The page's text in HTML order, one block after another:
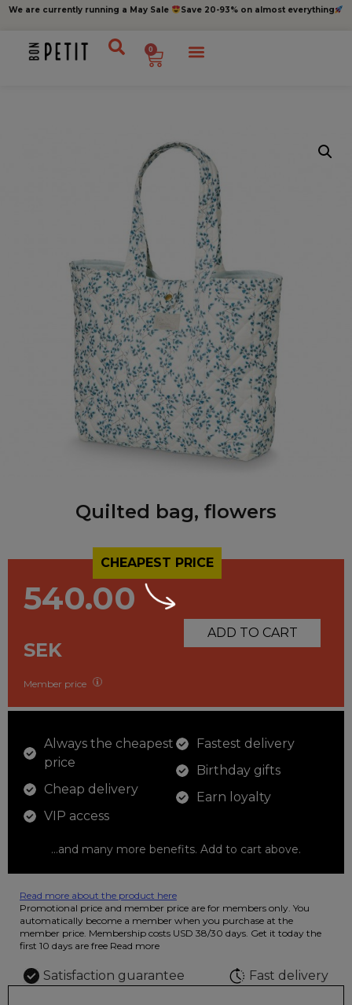
We are currently running a May Sale Save 20-93% on almost everything
0
Quilted bag, flowers
CHEAPEST PRICE
540.00
SEK
Member price
ADD TO CART
Always the cheapest
price
Cheap delivery
VIP access
Fastest delivery
Birthday gifts
Earn loyalty
...and many more benefits. Add to cart above.
Read more about the product here
12 colored pencils that you can use to color your drawings. The
illustration on the beautiful ashtray features butterflies in wild
fluorescent colors.
Promotional price and member price are for members only. You
automatically become a member when you purchase at the
member price. Membership costs USD 38/30 days. Get it today the
first 10 days are free Read more
Satisfaction guarantee Fast delivery